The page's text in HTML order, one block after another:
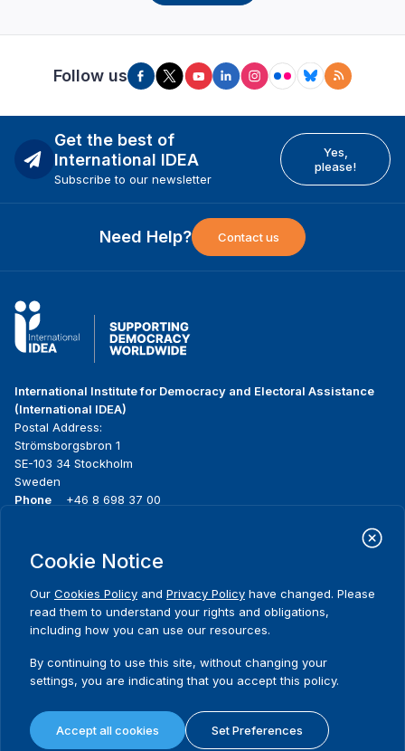
Follow us
Get the best of
International IDEA
Subscribe to our newsletter
Yes,
please!
Need Help? Contact us
International Institute for Democracy and Electoral Assistance
(International IDEA)
Postal Address:
Strömsborgsbron 1
SE-103 34 Stockholm
Sweden
Phone
+46 8 698 37 00
menu
About us
What we do
Where we work
Publications
News & events
Media resources
Contact
Terms and conditions
Privacy policy
Cookie policy
Cookie Notice
Our Cookies Policy and Privacy Policy have changed. Please
read them to understand your rights and obligations,
including how you can use our resources.
By continuing to use this site, without changing your
settings, you are indicating that you accept this policy.
Accept all cookies Set Preferences